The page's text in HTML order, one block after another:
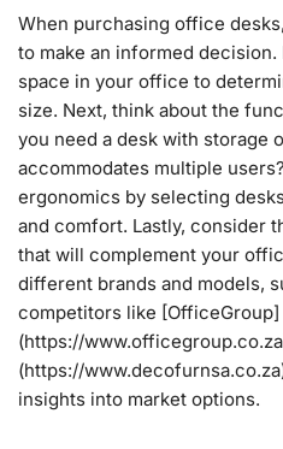
When purchasing office
to make an informed decision.
space in your office to
size. Next, think about the
you need a desk with storage
accommodates multiple
ergonomics by selecting
and comfort. Lastly, consider
that will complement your
different brands and models,
competitors like [OfficeGroup]
(https://
(https://
insights into market options.